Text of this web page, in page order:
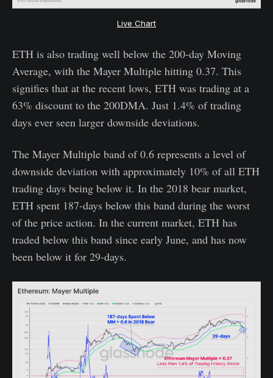
Live Chart
ETH is also trading well below the 200-day Moving
Average, with the Mayer Multiple hitting 0.37. This
signifies that at the recent lows, ETH was trading at a
63% discount to the 200DMA. Just 1.4% of trading
days ever seen larger downside deviations.
The Mayer Multiple band of 0.6 represents a level of
downside deviation with approximately 10% of all ETH
trading days being below it. In the 2018 bear market,
ETH spent 187-days below this band during the worst
of the price action. In the current market, ETH has
traded below this band since early June, and has now
been below it for 29-days.